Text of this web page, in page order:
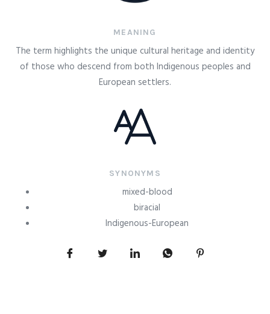
MEANING
The term highlights the unique cultural heritage and identity
of those who descend from both Indigenous peoples and
European settlers.
SYNONYMS
mixed-blood
biracial
Indigenous-European